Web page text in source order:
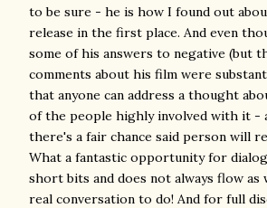
to be sure - he is how I found out
release in the first place. And even
some of his answers to negative (but
comments about his film were
that anyone can address a thought
of the people highly involved with it -
there's a fair chance said person will
What a fantastic opportunity for
short bits and does not always flow as
real conversation to do! And for full